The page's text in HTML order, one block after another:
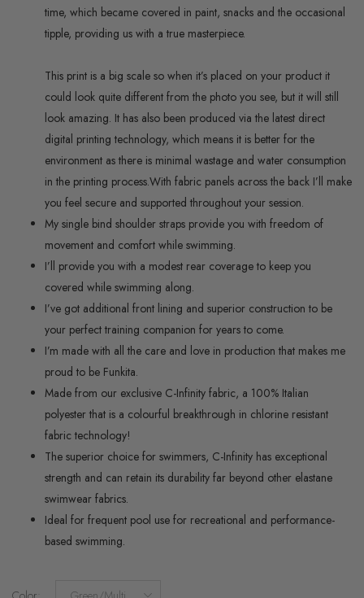
time, which became covered in paint, snacks and the occasional
tipple, providing us with a true masterpiece.
This print is a big scale so when it’s placed on your product it
could look quite different from the photo you see, but it will still
look amazing. It has also been produced via the latest direct
digital printing technology, which means it is better for the
environment as there is minimal wastage and water consumption
in the printing process.With fabric panels across the back I’ll make
you feel secure and supported throughout your session.
My single bind shoulder straps provide you with freedom of
movement and comfort while swimming.
I’ll provide you with a modest rear coverage to keep you
covered while swimming along.
I’ve got additional front lining and superior construction to be
your perfect training companion for years to come.
I’m made with all the care and love in production that makes me
proud to be Funkita.
Made from our exclusive C-Infinity fabric, a 100% Italian
polyester that is a colourful breakthrough in chlorine resistant
fabric technology!
The superior choice for swimmers, C-Infinity has exceptional
strength and can retain its durability far beyond other elastane
swimwear fabrics.
Ideal for frequent pool use for recreational and performance-
based swimming.